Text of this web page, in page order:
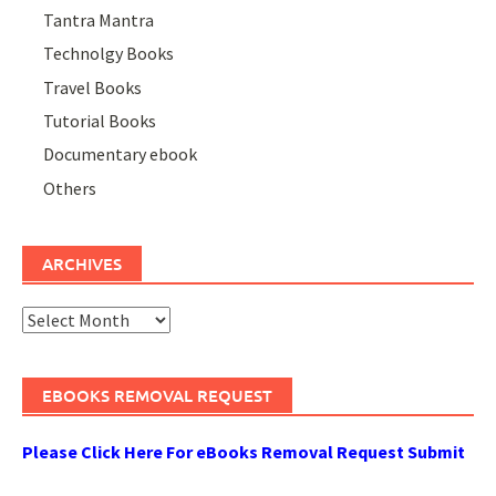
Tantra Mantra
Technolgy Books
Travel Books
Tutorial Books
Documentary ebook
Others
ARCHIVES
Archives
EBOOKS REMOVAL REQUEST
Please Click Here For eBooks Removal Request Submit